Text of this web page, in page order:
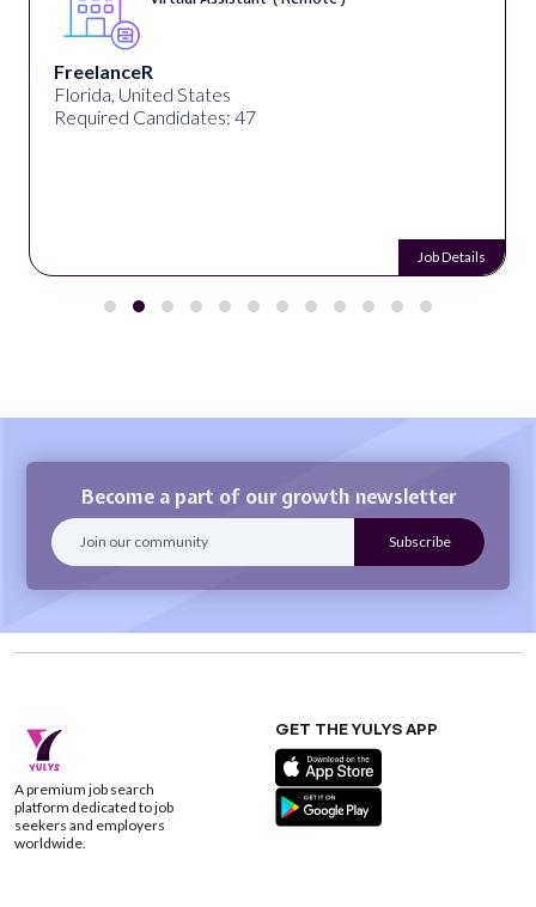
FreelanceR
Florida, United States
Required Candidates: 47
Job Details
Become a part of our growth newsletter
A premium job search
platform dedicated to job
seekers and employers
worldwide.
GET THE YULYS APP